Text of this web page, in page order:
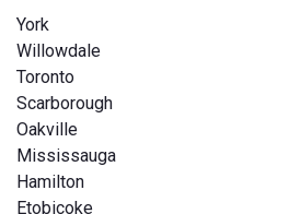
York
Willowdale
Toronto
Scarborough
Oakville
Mississauga
Hamilton
Etobicoke